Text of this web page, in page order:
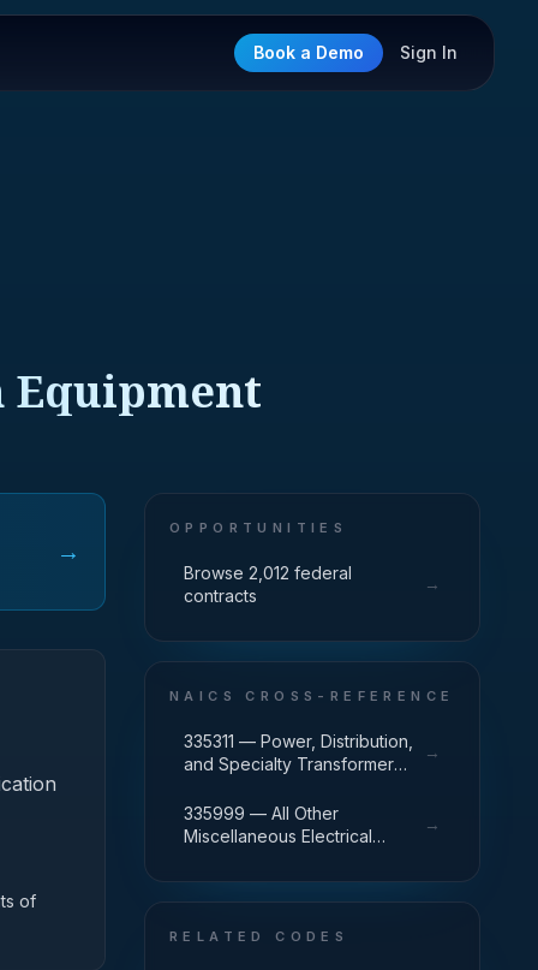
Book a Demo Sign In
Equipment
→
of
OPPORTUNITIES
Browse 2,012 federal
contracts
→
NAICS CROSS-REFERENCE
335311 — Power, Distribution,
and Specialty Transformer
→
335999 — All Other
Miscellaneous Electrical
Manufacturing
→
RELATED CODES